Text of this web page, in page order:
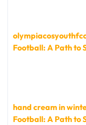
Football: A Path to
hand cream in
Football: A Path to